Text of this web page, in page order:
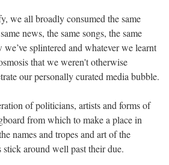
we all broadly consumed the same
news, the same songs, the same
splintered and whatever we learnt
that we weren't otherwise
our personally curated media bubble.
of politicians, artists and forms of
from which to make a place in
names and tropes and art of the
around well past their due.